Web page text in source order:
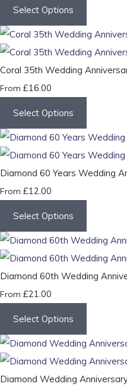
Select Options
Coral 35th Wedding
From £16.00
Select Options
Diamond 60 Years Wedding
From £12.00
Select Options
Diamond 60th Wedding
From £21.00
Select Options
Diamond Wedding